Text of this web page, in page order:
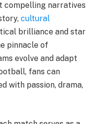
compelling narratives
cultural
brilliance and star
pinnacle of
evolve and adapt
fans can
with passion, drama,